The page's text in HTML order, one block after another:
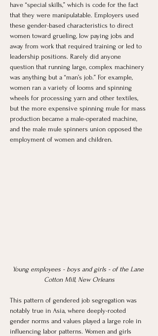
have “special skills,” which is code for the fact
that they were manipulatable. Employers used
these gender-based characteristics to direct
women toward grueling, low paying jobs and
away from work that required training or led to
leadership positions. Rarely did anyone
question that running large, complex machinery
was anything but a “man’s job.” For example,
women ran a variety of looms and spinning
wheels for processing yarn and other textiles,
but the more expensive spinning mule for mass
production became a male-operated machine,
and the male mule spinners union opposed the
employment of women and children.
Young employees - boys and girls - of the Lane
Cotton Mill, New Orleans
This pattern of gendered job segregation was
notably true in Asia, where deeply-rooted
gender norms and values played a large role in
influencing labor patterns. Women and girls